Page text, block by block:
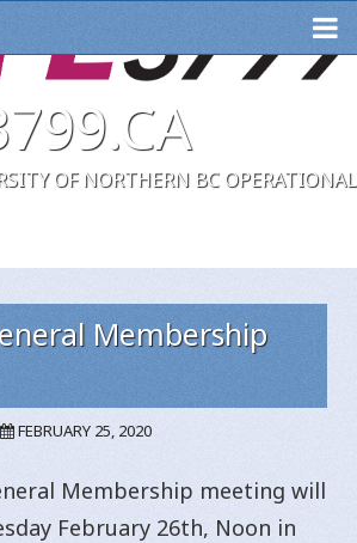
OF NORTHERN BC OPERATIONAL
Membership
FEBRUARY 25, 2020
Membership meeting will
February 26th, Noon in